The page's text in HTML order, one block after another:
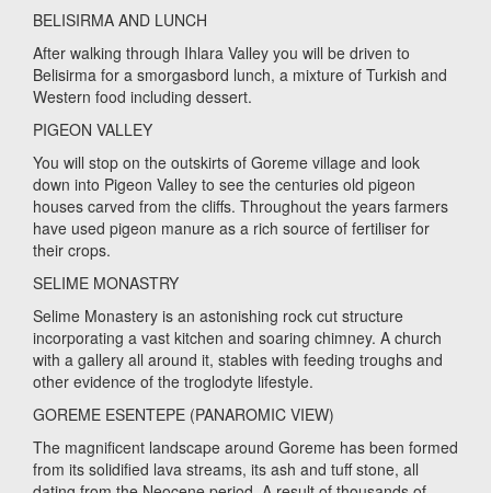
BELISIRMA AND LUNCH
After walking through Ihlara Valley you will be driven to
Belisirma for a smorgasbord lunch, a mixture of Turkish and
Western food including dessert.
PIGEON VALLEY
You will stop on the outskirts of Goreme village and look
down into Pigeon Valley to see the centuries old pigeon
houses carved from the cliffs. Throughout the years farmers
have used pigeon manure as a rich source of fertiliser for
their crops.
SELIME MONASTRY
Selime Monastery is an astonishing rock cut structure
incorporating a vast kitchen and soaring chimney. A church
with a gallery all around it, stables with feeding troughs and
other evidence of the troglodyte lifestyle.
GOREME ESENTEPE (PANAROMIC VIEW)
The magnificent landscape around Goreme has been formed
from its solidified lava streams, its ash and tuff stone, all